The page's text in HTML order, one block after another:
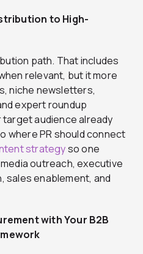
to High-
path. That includes
relevant, but it more
niche newsletters,
expert roundup
audience already
where PR should connect
strategyso one
outreach, executive
sales enablement, and
with Your B2B